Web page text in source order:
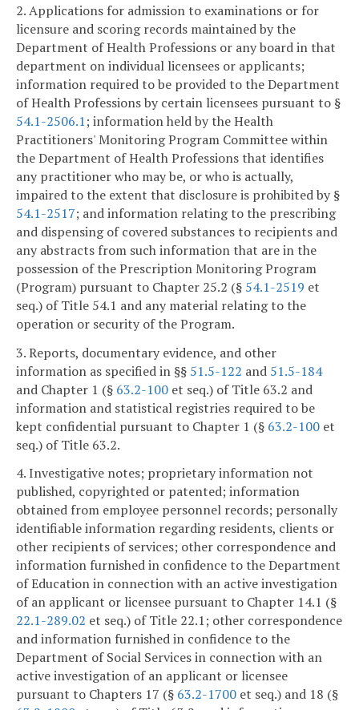
2. Applications for admission to examinations or for
licensure and scoring records maintained by the
Department of Health Professions or any board in that
department on individual licensees or applicants;
information required to be provided to the Department
of Health Professions by certain licensees pursuant to §
54.1-2506.1; information held by the Health
Practitioners' Monitoring Program Committee within
the Department of Health Professions that identifies
any practitioner who may be, or who is actually,
impaired to the extent that disclosure is prohibited by §
54.1-2517; and information relating to the prescribing
and dispensing of covered substances to recipients and
any abstracts from such information that are in the
possession of the Prescription Monitoring Program
(Program) pursuant to Chapter 25.2 (§ 54.1-2519 et
seq.) of Title 54.1 and any material relating to the
operation or security of the Program.
3. Reports, documentary evidence, and other
information as specified in §§ 51.5-122 and 51.5-184
and Chapter 1 (§ 63.2-100 et seq.) of Title 63.2 and
information and statistical registries required to be
kept confidential pursuant to Chapter 1 (§ 63.2-100 et
seq.) of Title 63.2.
4. Investigative notes; proprietary information not
published, copyrighted or patented; information
obtained from employee personnel records; personally
identifiable information regarding residents, clients or
other recipients of services; other correspondence and
information furnished in confidence to the Department
of Education in connection with an active investigation
of an applicant or licensee pursuant to Chapter 14.1 (§
22.1-289.02 et seq.) of Title 22.1; other correspondence
and information furnished in confidence to the
Department of Social Services in connection with an
active investigation of an applicant or licensee
pursuant to Chapters 17 (§ 63.2-1700 et seq.) and 18 (§